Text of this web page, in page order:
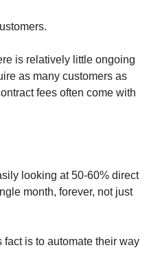
is relatively little ongoing
as many customers as
fees often come with
looking at 50-60% direct
month, forever, not just
is to automate their way